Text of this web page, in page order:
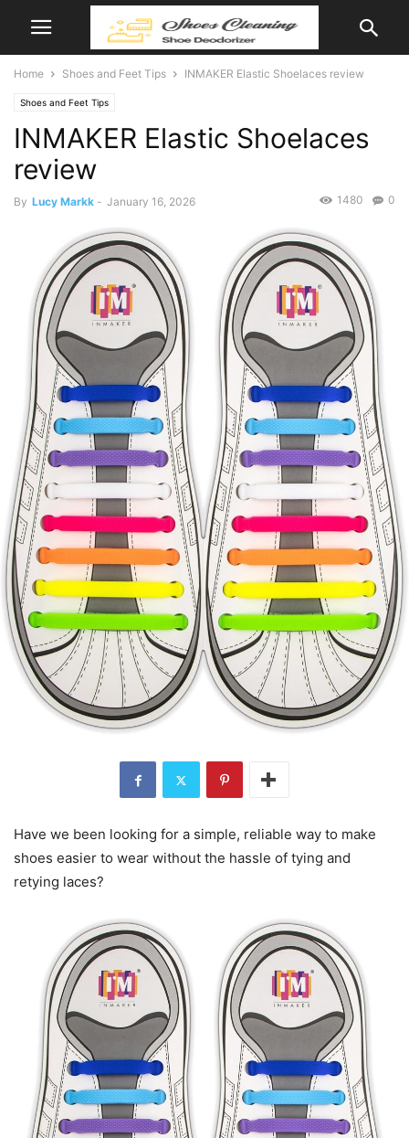
Home Shoes and Feet Tips INMAKER Elastic Shoelaces review
Shoes and Feet Tips
INMAKER Elastic Shoelaces
review
By Lucy Markk - January 16, 2026 0
1480
Have we been looking for a simple, reliable way to make
shoes easier to wear without the hassle of tying and
retying laces?